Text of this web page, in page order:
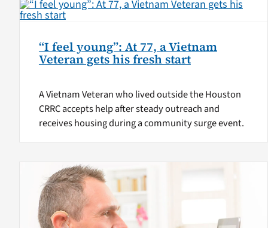
“I feel young”: At 77, a Vietnam
Veteran gets his fresh start
A Vietnam Veteran who lived outside the Houston
CRRC accepts help after steady outreach and
receives housing during a community surge event.